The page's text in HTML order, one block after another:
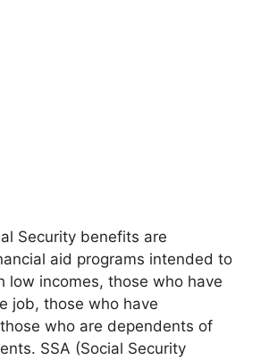
Security benefits are
aid programs intended to
low incomes, those who have
job, those who have
who are dependents of
SSA (Social Security